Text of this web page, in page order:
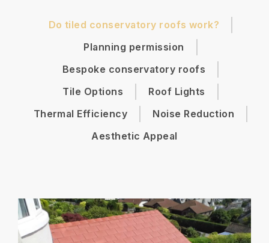
Do tiled conservatory roofs work?
Planning permission
Bespoke conservatory roofs
Tile Options
Roof Lights
Thermal Efficiency
Noise Reduction
Aesthetic Appeal